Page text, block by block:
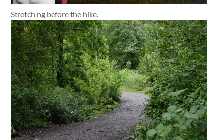
Stretching before the hike.